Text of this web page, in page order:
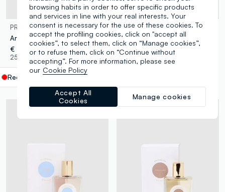
PROFUMERIA ARTISTICA
Artistic Perfumery Rosso at Dusk
€ 16,00
25 Colours
Red label.selectsize
PROFUMERIA ARTISTICA
€ 16,00
25 Colours
browsing habits in order to offer specific products
and services in line with your real interests. Your
consent is necessary for the use of these cookies. To
accept the profiling cookies, click on "accept all
cookies”, to select them, click on “Manage cookies”,
or to refuse them, click on “Continue without
accepting”. For more information, please see
our Cookie Policy
Manage cookies
Accept All
Cookies